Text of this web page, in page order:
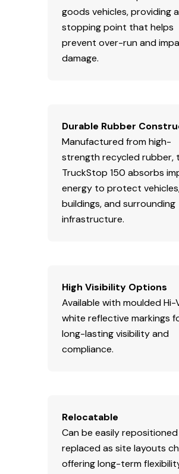
goods vehicles, providing
stopping point that helps
prevent over-run and
damage.
Durable Rubber
Manufactured from high-
strength recycled rubber,
TruckStop 150 absorbs
energy to protect
buildings, and surrounding
infrastructure.
High Visibility Options
Available with moulded Hi-
white reflective markings
long-lasting visibility and
compliance.
Relocatable
Can be easily
replaced as site layouts
offering long-term